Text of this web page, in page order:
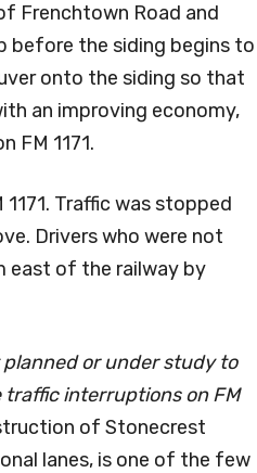
Frenchtown Road and
before the siding begins to
onto the siding so that
an improving economy,
FM 1171.
Traffic was stopped
Drivers who were not
east of the railway by
or under study to
traffic interruptions on FM
of Stonecrest
lanes, is one of the few